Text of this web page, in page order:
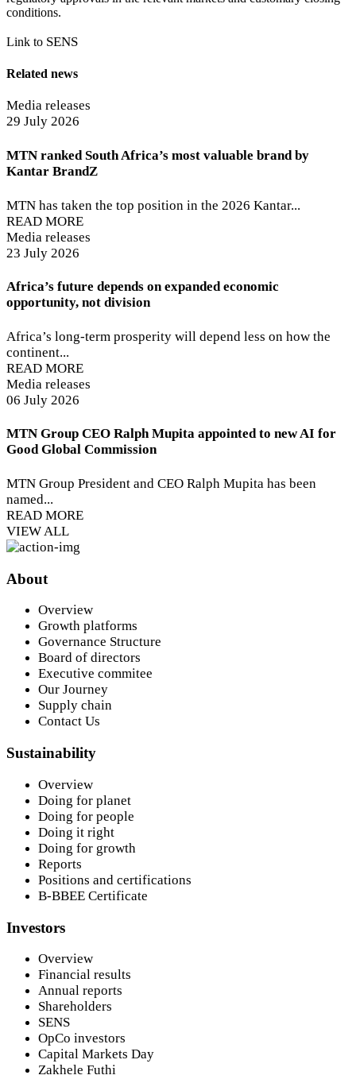
conditions.
Link to SENS
Related news
Media releases
29 July 2026
MTN ranked South Africa’s most valuable brand by
Kantar BrandZ
MTN has taken the top position in the 2026 Kantar...
READ MORE
Media releases
23 July 2026
Africa’s future depends on expanded economic
opportunity, not division
Africa’s long-term prosperity will depend less on how the
continent...
READ MORE
Media releases
06 July 2026
MTN Group CEO Ralph Mupita appointed to new AI for
Good Global Commission
MTN Group President and CEO Ralph Mupita has been
named...
READ MORE
VIEW ALL
About
Overview
Growth platforms
Governance Structure
Board of directors
Executive commitee
Our Journey
Supply chain
Contact Us
Sustainability
Overview
Doing for planet
Doing for people
Doing it right
Doing for growth
Reports
Positions and certifications
B-BBEE Certificate
Investors
Overview
Financial results
Annual reports
Shareholders
SENS
OpCo investors
Capital Markets Day
Zakhele Futhi